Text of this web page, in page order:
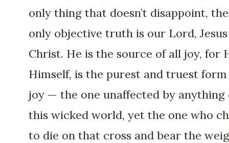
only thing that doesn’t disappoint, the
only objective truth is our Lord, Jesus
Christ. He is the source of all joy, for
Himself, is the purest and truest
joy — the one unaffected by anything
this wicked world, yet the one who
to die on that cross and bear the